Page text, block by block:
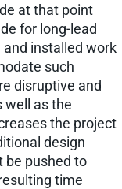
at that point
for long-lead
installed work
such
disruptive and
well as the
the project
design
be pushed to
time